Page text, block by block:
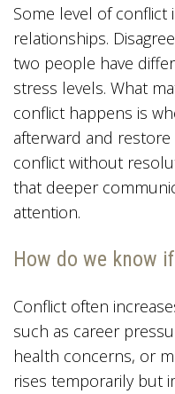
Some level of conflict
relationships.
two people have
stress levels. What
conflict happens is
afterward and
conflict without
that deeper
attention.
How do we know
Conflict often
such as career
health concerns, or
rises temporarily but